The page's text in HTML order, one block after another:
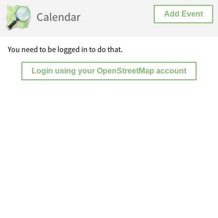
Calendar Add Event
You need to be logged in to do that.
Login using your OpenStreetMap account